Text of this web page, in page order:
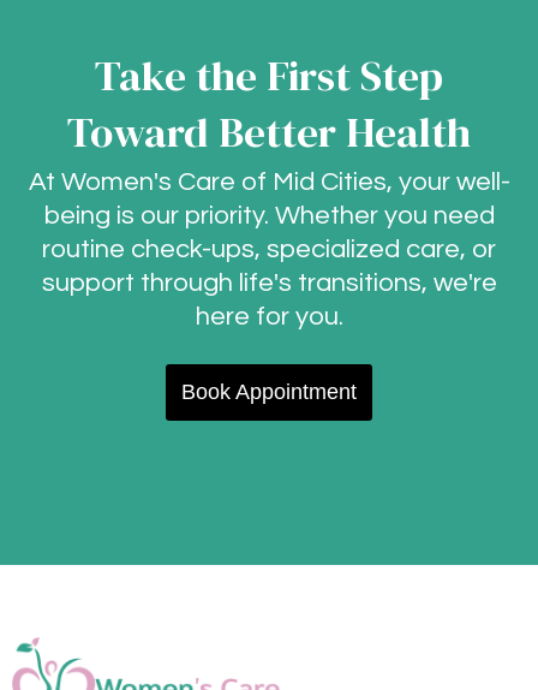
Take the First Step
Toward Better Health
At Women's Care of Mid Cities, your well-
being is our priority. Whether you need
routine check-ups, specialized care, or
support through life's transitions, we're
here for you.
Book Appointment